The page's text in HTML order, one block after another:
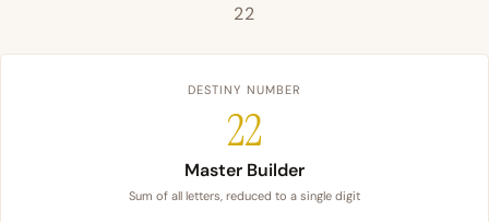
22
DESTINY NUMBER
22
Master Builder
Sum of all letters, reduced to a single digit